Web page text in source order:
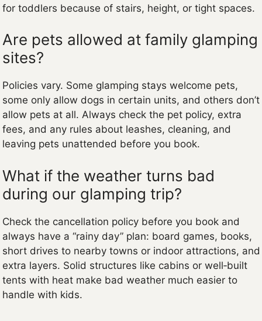
for toddlers because of stairs, height, or tight spaces.
Are pets allowed at family glamping
sites?
Policies vary. Some glamping stays welcome pets,
some only allow dogs in certain units, and others don’t
allow pets at all. Always check the pet policy, extra
fees, and any rules about leashes, cleaning, and
leaving pets unattended before you book.
What if the weather turns bad
during our glamping trip?
Check the cancellation policy before you book and
always have a “rainy day” plan: board games, books,
short drives to nearby towns or indoor attractions, and
extra layers. Solid structures like cabins or well‑built
tents with heat make bad weather much easier to
handle with kids.